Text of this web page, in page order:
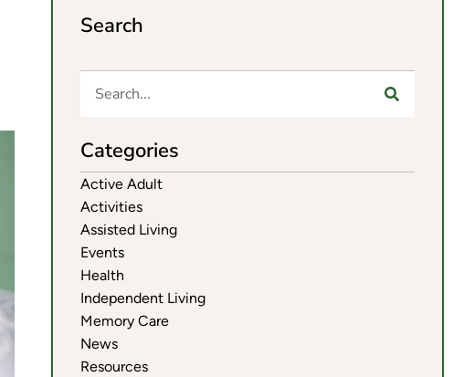
Search
Categories
Active Adult
Activities
Assisted Living
Events
Health
Independent Living
Memory Care
News
Resources